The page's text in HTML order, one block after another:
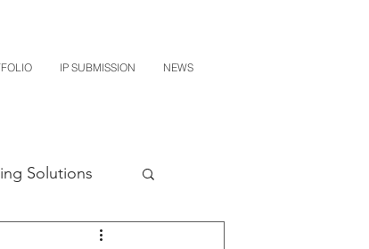
IP SUBMISSION NEWS
Solutions